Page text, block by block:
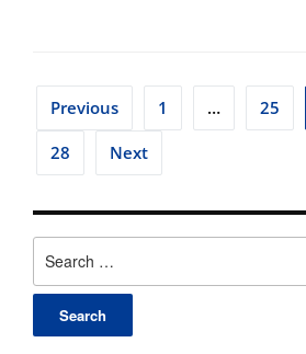
for:
Posts
pagination
Previous 1 … 25
28 Next